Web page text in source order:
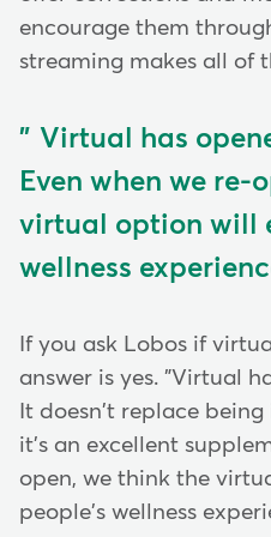
encourage them
streaming makes all of
Virtual has
Even when we re-
virtual option will
wellness
If you ask Lobos if
answer is yes. "Virtual
It doesn't replace
it's an excellent
open, we think the
people's wellness